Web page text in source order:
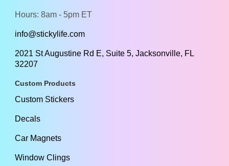
Hours: 8am - 5pm ET
info@stickylife.com
2021 St Augustine Rd E, Suite 5, Jacksonville, FL
32207
Custom Products
Custom Stickers
Decals
Car Magnets
Window Clings